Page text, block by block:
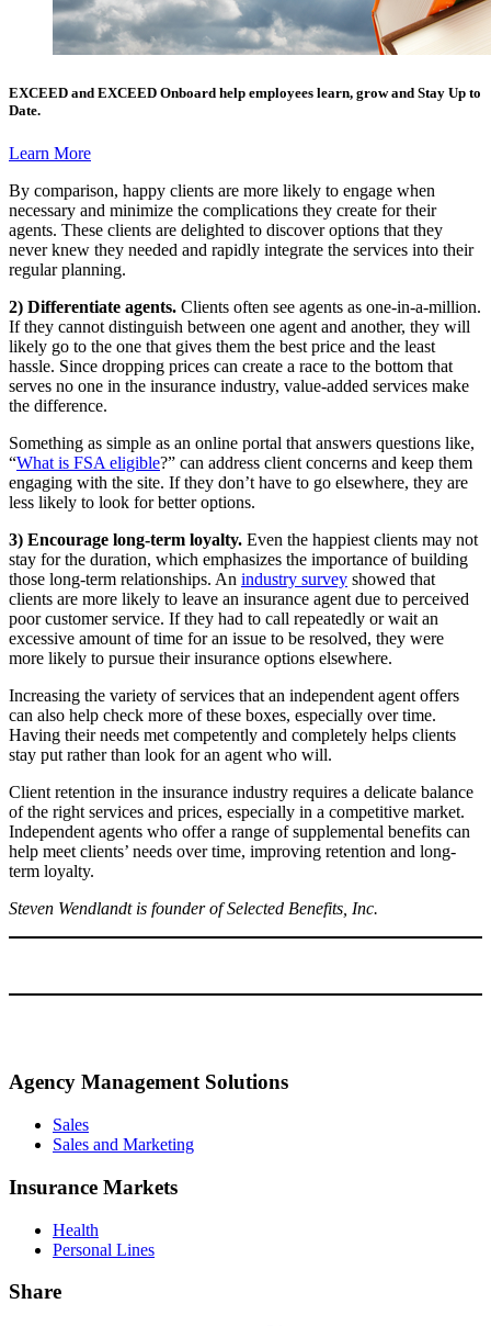
EXCEED and EXCEED Onboard help employees learn, grow and Stay Up to
Date.
Learn More
By comparison, happy clients are more likely to engage when
necessary and minimize the complications they create for their
agents. These clients are delighted to discover options that they
never knew they needed and rapidly integrate the services into their
regular planning.
2) Differentiate agents. Clients often see agents as one-in-a-million.
If they cannot distinguish between one agent and another, they will
likely go to the one that gives them the best price and the least
hassle. Since dropping prices can create a race to the bottom that
serves no one in the insurance industry, value-added services make
the difference.
Something as simple as an online portal that answers questions like,
“What is FSA eligible?” can address client concerns and keep them
engaging with the site. If they don’t have to go elsewhere, they are
less likely to look for better options.
3) Encourage long-term loyalty. Even the happiest clients may not
stay for the duration, which emphasizes the importance of building
those long-term relationships. An industry survey showed that
clients are more likely to leave an insurance agent due to perceived
poor customer service. If they had to call repeatedly or wait an
excessive amount of time for an issue to be resolved, they were
more likely to pursue their insurance options elsewhere.
Increasing the variety of services that an independent agent offers
can also help check more of these boxes, especially over time.
Having their needs met competently and completely helps clients
stay put rather than look for an agent who will.
Client retention in the insurance industry requires a delicate balance
of the right services and prices, especially in a competitive market.
Independent agents who offer a range of supplemental benefits can
help meet clients’ needs over time, improving retention and long-
term loyalty.
Steven Wendlandt is founder of Selected Benefits, Inc.
Agency Management Solutions
Sales
Sales and Marketing
Insurance Markets
Health
Personal Lines
Share